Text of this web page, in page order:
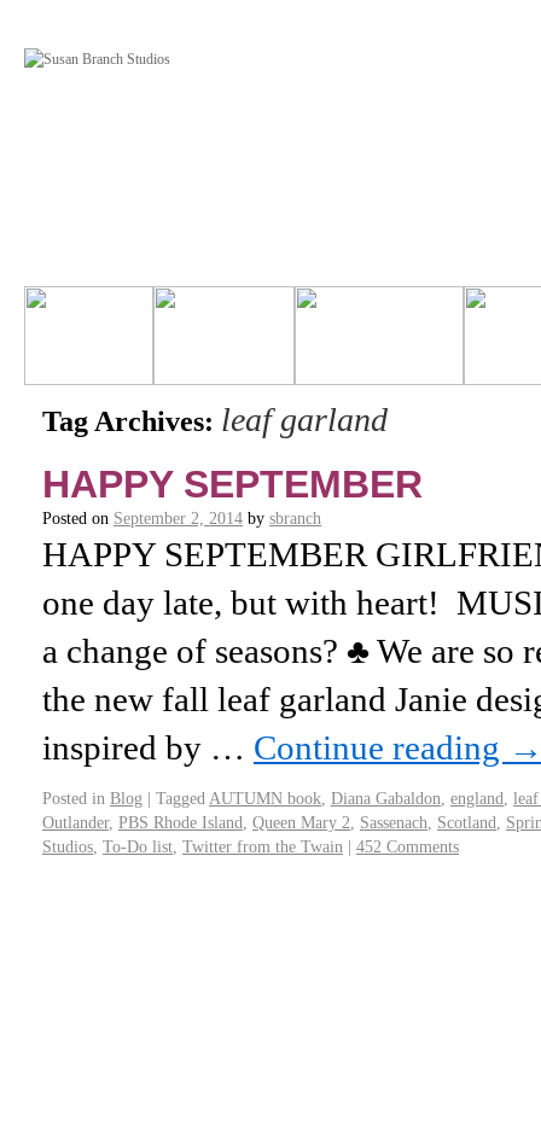
Tag Archives: leaf garland
HAPPY SEPTEMBER
Posted on September 2, 2014 by sbranch
HAPPY SEPTEMBER
one day late, but with heart!
a change of seasons? ♣ We are
the new fall leaf garland Janie
inspired by … Continue reading
Posted in Blog | Tagged AUTUMN book Diana Gabaldon england
Outlander, PBS Rhode Island Queen Mary 2 Sassenach Scotland
Studios To-Do list Twitter from the Twain | 452 Comments